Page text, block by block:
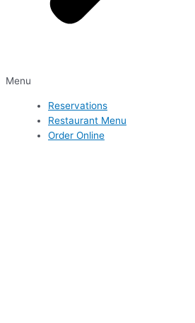
Menu
Reservations
Restaurant Menu
Order Online